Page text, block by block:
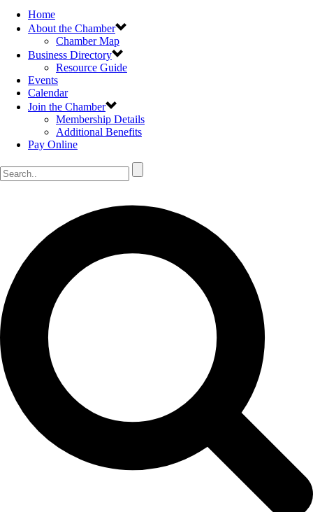
Home
About the Chamber
Chamber Map
Business Directory
Resource Guide
Events
Calendar
Join the Chamber
Membership Details
Additional Benefits
Pay Online